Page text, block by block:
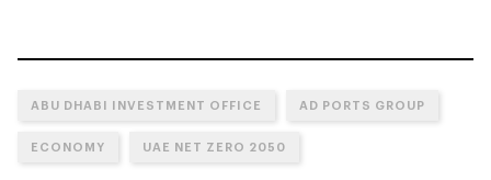
ABU DHABI INVESTMENT OFFICE AD PORTS GROUP
ECONOMY UAE NET ZERO 2050